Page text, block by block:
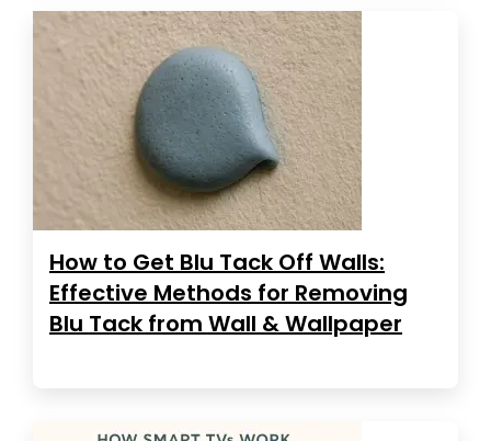
How to Get Blu Tack Off Walls:
Effective Methods for Removing
Blu Tack from Wall & Wallpaper